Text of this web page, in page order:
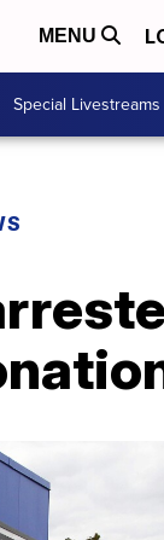
MENU
Special Livestreams